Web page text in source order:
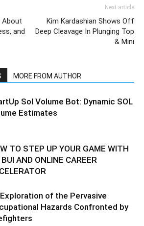
About
and
Next article
Kim Kardashian Shows Off
Deep Cleavage In Plunging Top
& Mini
MORE FROM AUTHOR
Sol Volume Bot: Dynamic SOL
Estimates
TO STEP UP YOUR GAME WITH
AND ONLINE CAREER
of the Pervasive
Hazards Confronted by